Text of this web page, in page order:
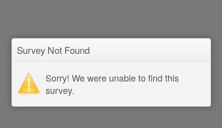
Survey Not Found
Sorry! We were unable to find this
survey.